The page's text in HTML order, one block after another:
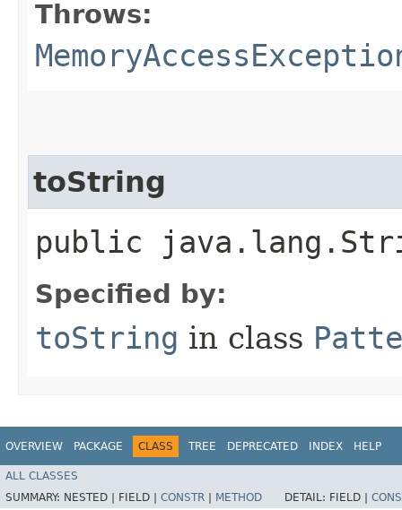
Throws:
toString
public
Specified by:
toString in class
OVERVIEW PACKAGE CLASS TREE DEPRECATED INDEX HELP
ALL CLASSES
SUMMARY: NESTED | FIELD | CONSTR METHOD DETAIL: FIELD |